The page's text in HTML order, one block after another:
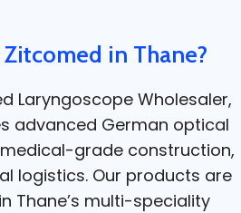
in Thane?
Laryngoscope Wholesaler,
advanced German optical
grade construction,
logistics. Our products are
Thane’s multi-speciality